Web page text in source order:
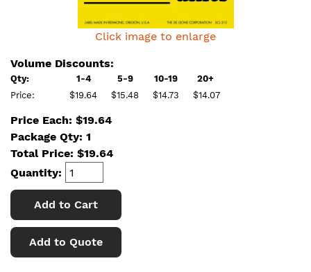
Click image to enlarge
Volume Discounts:
Qty: 1-4 5-9 10-19
20+
Price:
$19.64 $15.48 $14.73 $14.07
Price Each: $19.64
Package Qty: 1
Total Price: $19.64
Quantity:
Add to Cart
Add to Quote